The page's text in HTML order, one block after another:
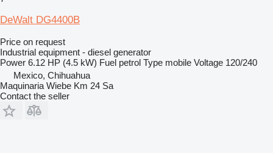
DeWalt DG4400B
Price on request
Industrial equipment - diesel generator
Power 6.12 HP (4.5 kW) Fuel petrol Type mobile Voltage 120/240
Mexico, Chihuahua
Maquinaria Wiebe Km 24 Sa
Contact the seller